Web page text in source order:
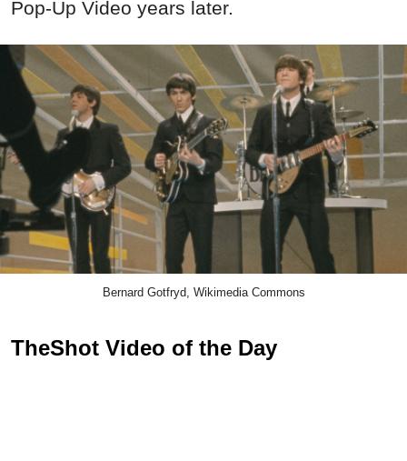
Pop-Up Video years later.
Bernard Gotfryd, Wikimedia Commons
TheShot Video of the Day